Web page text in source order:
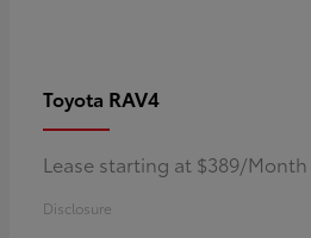
Toyota RAV4
Lease starting at $389/Month
Disclosure